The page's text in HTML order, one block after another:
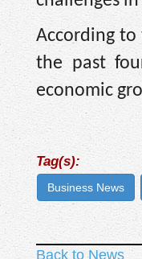
According to
the past
economic
Tag(s):
Business News
Back to News